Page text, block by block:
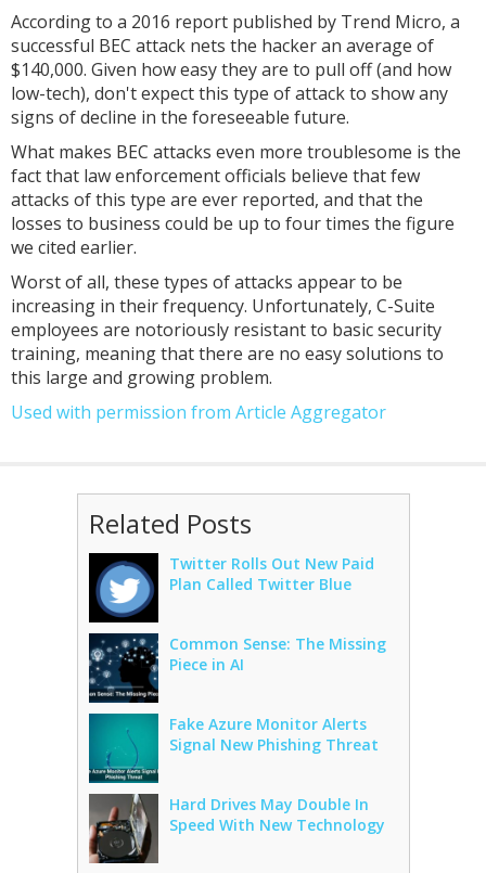
According to a 2016 report published by Trend Micro, a
successful BEC attack nets the hacker an average of
$140,000. Given how easy they are to pull off (and how
low-tech), don't expect this type of attack to show any
signs of decline in the foreseeable future.
What makes BEC attacks even more troublesome is the
fact that law enforcement officials believe that few
attacks of this type are ever reported, and that the
losses to business could be up to four times the figure
we cited earlier.
Worst of all, these types of attacks appear to be
increasing in their frequency. Unfortunately, C-Suite
employees are notoriously resistant to basic security
training, meaning that there are no easy solutions to
this large and growing problem.
Used with permission from Article Aggregator
Related Posts
Twitter Rolls Out New Paid
Plan Called Twitter Blue
Common Sense: The Missing
Piece in AI
Fake Azure Monitor Alerts
Signal New Phishing Threat
Hard Drives May Double In
Speed With New Technology